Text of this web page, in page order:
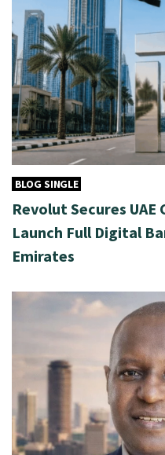
BLOG SINGLE
Revolut Secures
Launch Full Digital
Emirates